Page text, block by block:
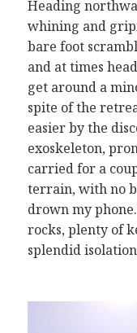
Heading
whining and
bare foot
and at times
get around a
spite of the
easier by the
exoskeleton,
carried for a
terrain, with no
drown my
rocks, plenty of
splendid